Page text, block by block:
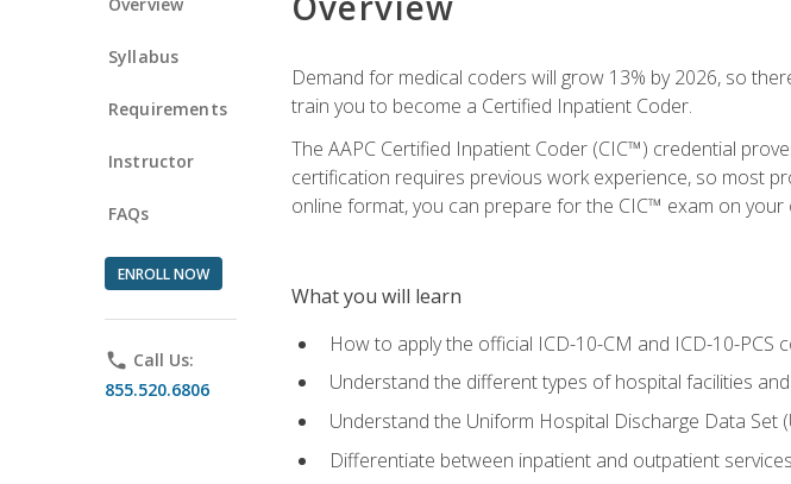
Syllabus
Requirements
Instructor
FAQs
ENROLL NOW
phone Call Us:
855.520.6806
Demand for medical coders will grow 13% by 2026, so
train you to become a Certified Inpatient Coder.
The AAPC Certified Inpatient Coder (CIC™) credential
certification requires previous work experience, so most
online format, you can prepare for the CIC™ exam on your
What you will learn
How to apply the official ICD-10-CM and ICD-10-
Understand the different types of hospital facilities
Understand the Uniform Hospital Discharge Data Set
Differentiate between inpatient and outpatient